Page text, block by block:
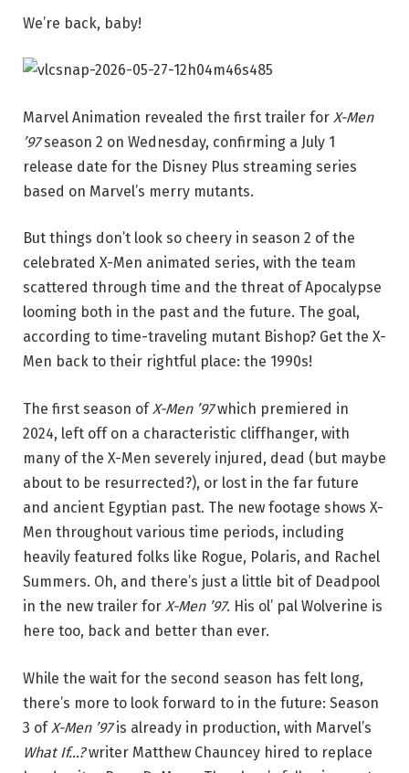
We’re back, baby!
Marvel Animation revealed the first trailer for X-Men
’97season 2 on Wednesday, confirming a July 1
release date for the Disney Plus streaming series
based on Marvel’s merry mutants.
But things don’t look so cheery in season 2 of the
celebrated X-Men animated series, with the team
scattered through time and the threat of Apocalypse
looming both in the past and the future. The goal,
according to time-traveling mutant Bishop? Get the X-
Men back to their rightful place: the 1990s!
The first season ofX-Men ’97which premiered in
2024, left off on a characteristic cliffhanger, with
many of the X-Men severely injured, dead (but maybe
about to be resurrected?), or lost in the far future
and ancient Egyptian past. The new footage shows X-
Men throughout various time periods, including
heavily featured folks like Rogue, Polaris, and Rachel
Summers. Oh, and there’s just a little bit of Deadpool
in the new trailer for X-Men ’97. His ol’ pal Wolverine is
here too, back and better than ever.
While the wait for the second season has felt long,
there’s more to look forward to in the future: Season
3 of X-Men ’97is already in production, with Marvel’s
What If…?writer Matthew Chauncey hired to replace